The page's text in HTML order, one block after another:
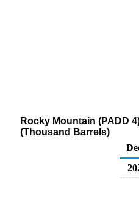
Rocky Mountain (PADD
(Thousand Barrels)